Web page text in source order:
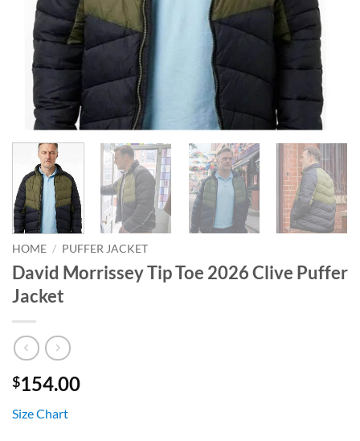
HOME / PUFFER JACKET
David Morrissey Tip Toe 2026 Clive Puffer
Jacket
$154.00
Size Chart